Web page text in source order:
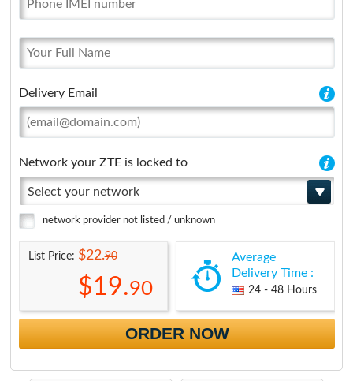
Delivery Email
Network your ZTE is locked to
Select your network
network provider not listed / unknown
List Price:$22.90
$19.90
Average
Delivery Time :
24 - 48 Hours
ORDER NOW